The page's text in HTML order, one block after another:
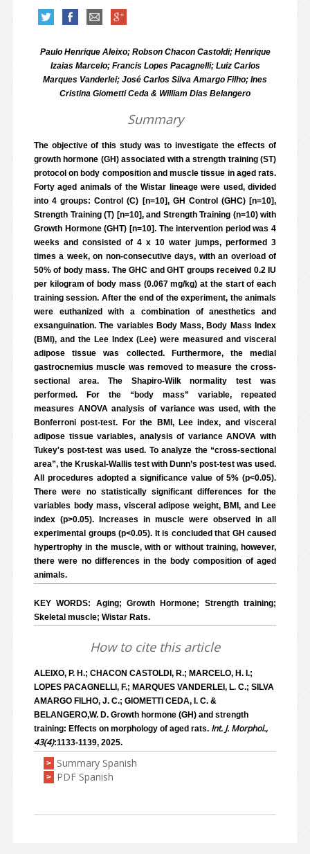
Paulo Henrique Aleixo; Robson Chacon Castoldi; Henrique
Izaias Marcelo; Francis Lopes Pacagnelli; Luiz Carlos
Marques Vanderlei; José Carlos Silva Amargo Filho; Ines
Cristina Giometti Ceda & William Dias Belangero
Summary
The objective of this study was to investigate the effects of
growth hormone (GH) associated with a strength training (ST)
protocol on body composition and muscle tissue in aged rats.
Forty aged animals of the Wistar lineage were used, divided
into 4 groups: Control (C) [n=10], GH Control (GHC) [n=10],
Strength Training (T) [n=10], and Strength Training (n=10) with
Growth Hormone (GHT) [n=10]. The intervention period was 4
weeks and consisted of 4 x 10 water jumps, performed 3
times a week, on non-consecutive days, with an overload of
50% of body mass. The GHC and GHT groups received 0.2 IU
per kilogram of body mass (0.067 mg/kg) at the start of each
training session. After the end of the experiment, the animals
were euthanized with a combination of anesthetics and
exsanguination. The variables Body Mass, Body Mass Index
(BMI), and the Lee Index (Lee) were measured and visceral
adipose tissue was collected. Furthermore, the medial
gastrocnemius muscle was removed to measure the cross-
sectional area. The Shapiro-Wilk normality test was
performed. For the “body mass” variable, repeated
measures ANOVA analysis of variance was used, with the
Bonferroni post-test. For the BMI, Lee index, and visceral
adipose tissue variables, analysis of variance ANOVA with
Tukey's post-test was used. To analyze the “cross-sectional
area”, the Kruskal-Wallis test with Dunn’s post-test was used.
All procedures adopted a significance value of 5% (p<0.05).
There were no statistically significant differences for the
variables body mass, visceral adipose weight, BMI, and Lee
index (p>0.05). Increases in muscle were observed in all
experimental groups (p<0.05). It is concluded that GH caused
hypertrophy in the muscle, with or without training, however,
there were no differences in the body composition of aged
animals.
KEY WORDS: Aging; Growth Hormone; Strength training;
Skeletal muscle; Wistar Rats.
How to cite this article
ALEIXO, P. H.; CHACON CASTOLDI, R.; MARCELO, H. I.;
LOPES PACAGNELLI, F.; MARQUES VANDERLEI, L. C.; SILVA
AMARGO FILHO, J. C.; GIOMETTI CEDA, I. C. &
BELANGERO,W. D. Growth hormone (GH) and strength
training: Effects on morphology of aged rats. Int. J. Morphol.,
43(4):1133-1139, 2025.
> Summary Spanish
> PDF Spanish